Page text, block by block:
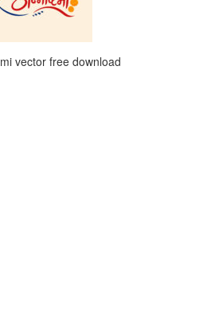
vector free download